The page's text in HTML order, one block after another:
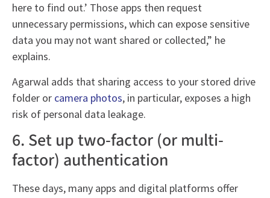
here to find out.’ Those apps then request
unnecessary permissions, which can expose sensitive
data you may not want shared or collected,” he
explains.
Agarwal adds that sharing access to your stored drive
folder or camera photos, in particular, exposes a high
risk of personal data leakage.
6. Set up two-factor (or multi-
factor) authentication
These days, many apps and digital platforms offer